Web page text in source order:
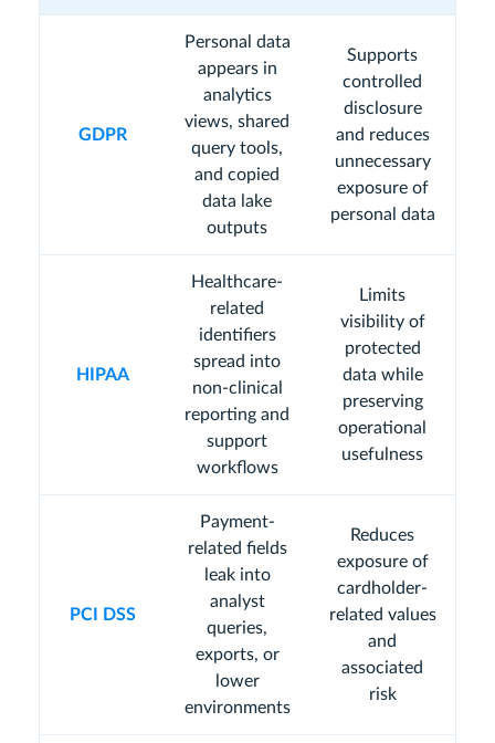
GDPR
Personal data
appears in
analytics
views, shared
query tools,
and copied
data lake
outputs
Supports
controlled
disclosure
and reduces
unnecessary
exposure of
personal data
HIPAA
Healthcare-
related
identifiers
spread into
non-clinical
reporting and
support
workflows
Limits
visibility of
protected
data while
preserving
operational
usefulness
PCI DSS
Payment-
related fields
leak into
analyst
queries,
exports, or
lower
environments
Reduces
exposure of
cardholder-
related values
and
associated
risk